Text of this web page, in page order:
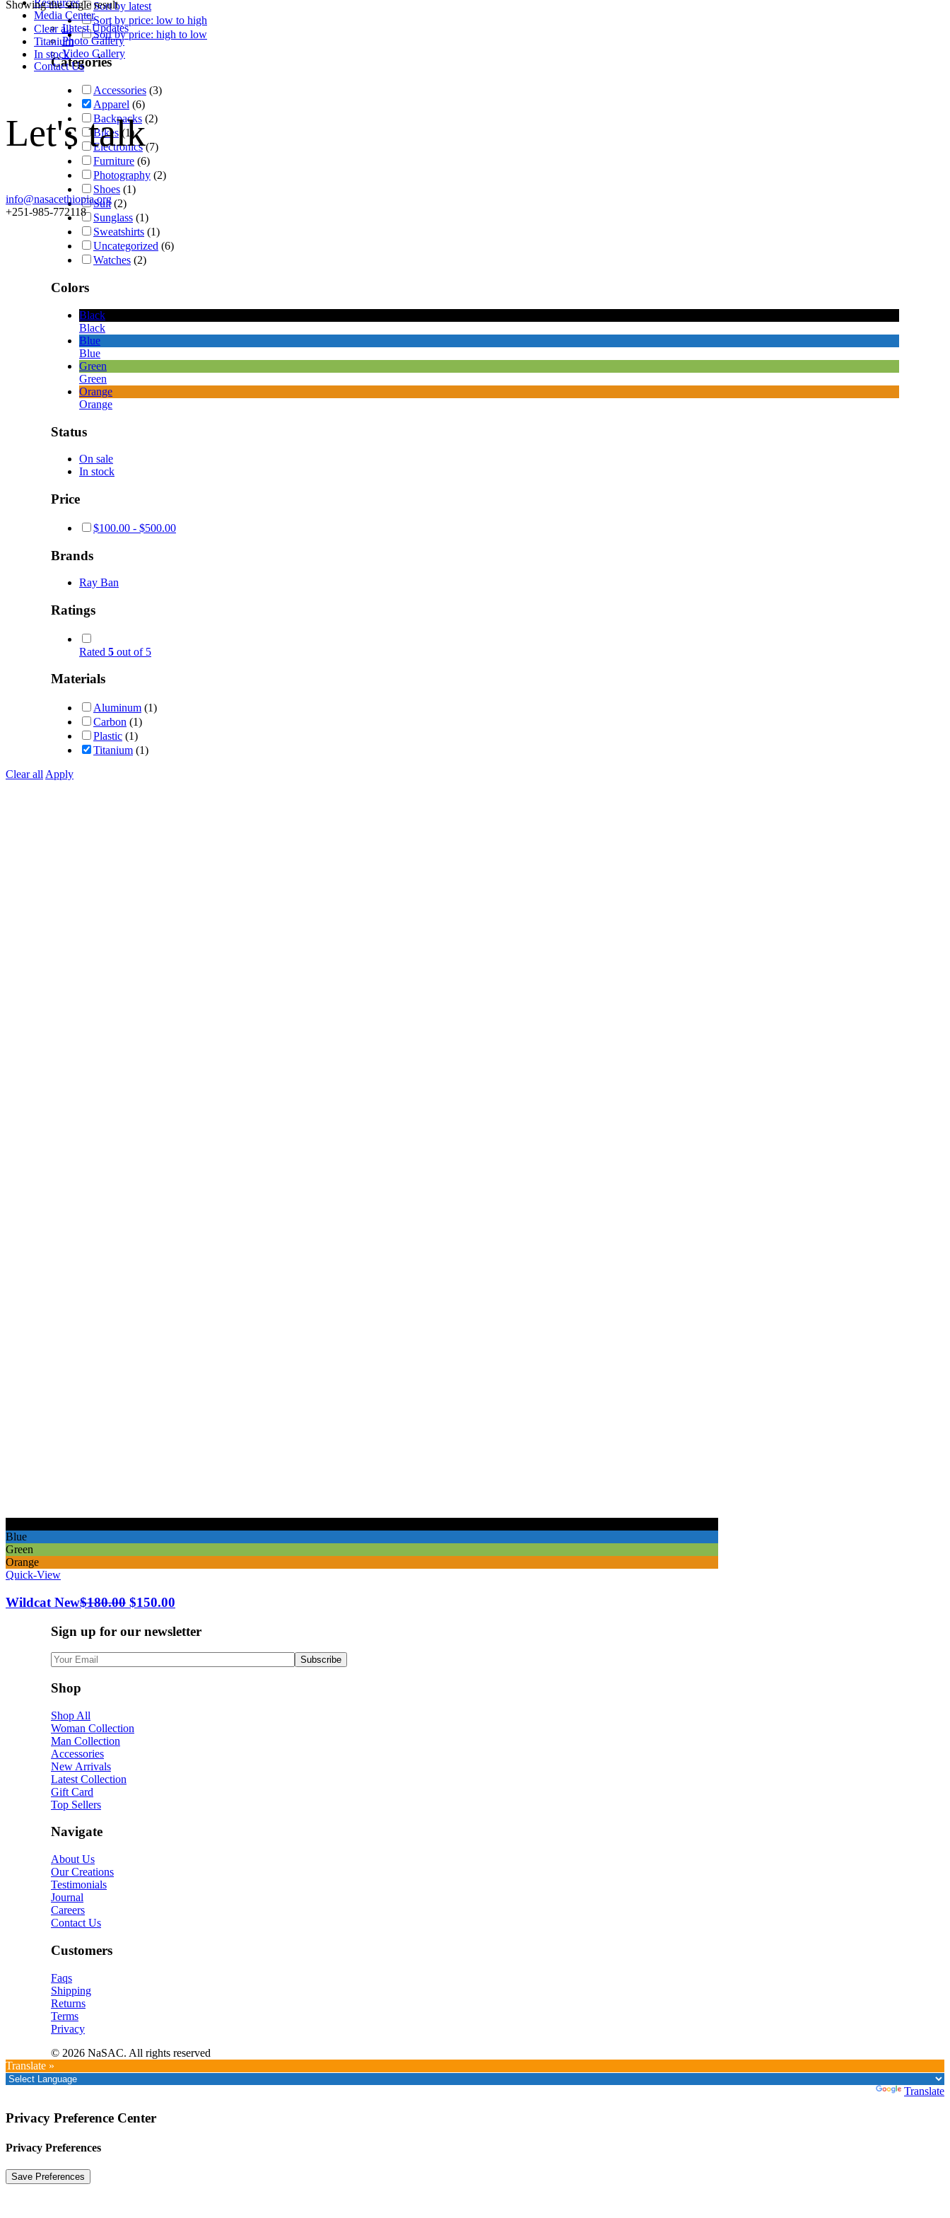
Resources
Media Center
Latest Updates
Photo Gallery
Video Gallery
Contact Us
Let's talk
info@nasacethiopia.org
+251-985-772118
Showing the single result
Clear all
Titanium
In stock
Sort by latest
Sort by price: low to high
Sort by price: high to low
Categories
Accessories (3)
Apparel (6)
Backpacks (2)
Bikes (1)
Electronics (7)
Furniture (6)
Photography (2)
Shoes (1)
Suit (2)
Sunglass (1)
Sweatshirts (1)
Uncategorized (6)
Watches (2)
Colors
Black
Black
Blue
Blue
Green
Green
Orange
Orange
Status
On sale
In stock
Price
$100.00 - $500.00
Brands
Ray Ban
Ratings
Rated 5 out of 5
Materials
Aluminum (1)
Carbon (1)
Plastic (1)
Titanium (1)
Clear all Apply
Blue
Green
Orange
Quick-View
Wildcat New$180.00 $150.00
Sign up for our newsletter
Shop
Shop All
Woman Collection
Man Collection
Accessories
New Arrivals
Latest Collection
Gift Card
Top Sellers
Navigate
About Us
Our Creations
Testimonials
Journal
Careers
Contact Us
Customers
Faqs
Shipping
Returns
Terms
Privacy
© 2026 NaSAC. All rights reserved
Translate »
Translate
Privacy Preference Center
Privacy Preferences